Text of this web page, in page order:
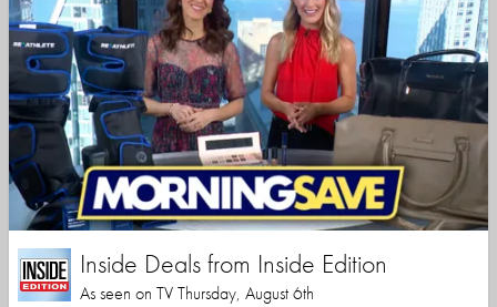
Inside Deals from Inside Edition
As seen on TV Thursday, August 6th